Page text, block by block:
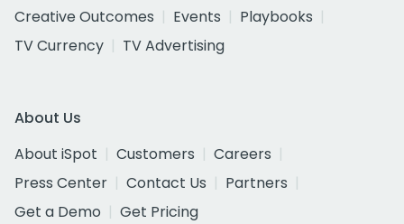
Creative Outcomes
Events
Playbooks
TV Currency
TV Advertising
About Us
About iSpot
Customers
Careers
Press Center
Contact Us
Partners
Get a Demo
Get Pricing